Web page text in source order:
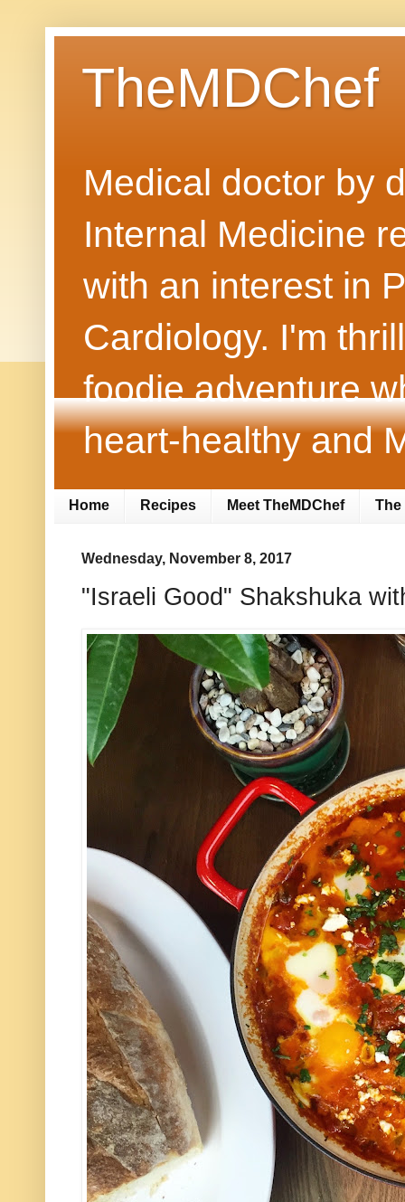
TheMDChef
Medical doctor by
Internal Medicine
with an interest in
Cardiology. I'm
foodie adventure
heart-healthy and
Home Recipes Meet TheMDChef The
Wednesday, November 8, 2017
"Israeli Good" Shakshuka